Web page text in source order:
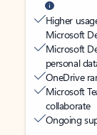
Higher
Microsoft
Microsoft
personal
OneDrive
Microsoft
collaborate
Ongoing